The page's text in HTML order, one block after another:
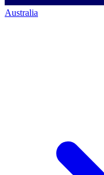
Australia